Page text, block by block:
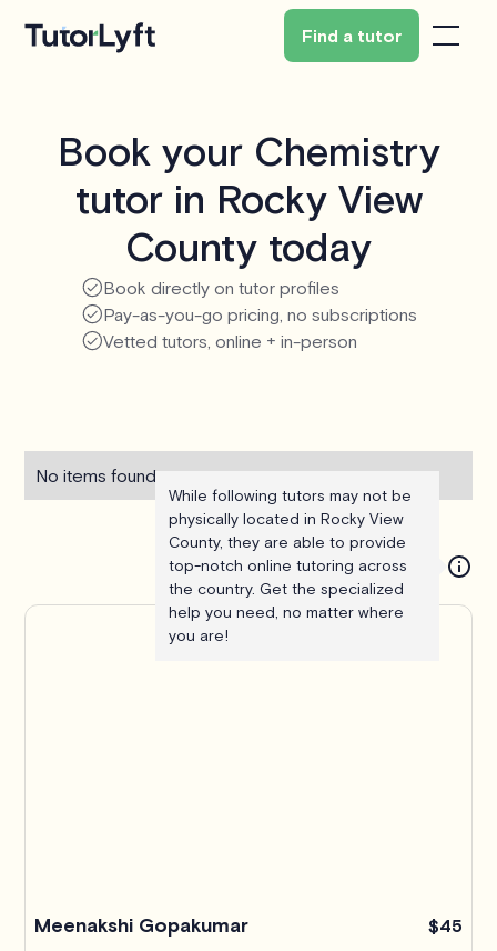
Find a tutor
Book your Chemistry
tutor in Rocky View
County today
Book directly on tutor profiles
Pay-as-you-go pricing, no subscriptions
Vetted tutors, online + in-person
No items found.
While following tutors may not be
physically located in Rocky View
County, they are able to provide
top-notch online tutoring across
the country. Get the specialized
help you need, no matter where
you are!
Meenakshi Gopakumar $45